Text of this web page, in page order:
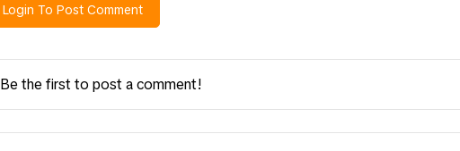
Login To Post Comment
Be the first to post a comment!